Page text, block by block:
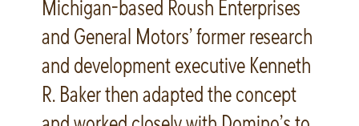
Michigan-based Roush Enterprises
and General Motors’ former research
and development executive Kenneth
R. Baker then adapted the concept